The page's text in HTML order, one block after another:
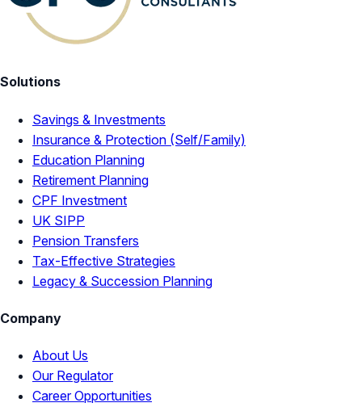
Solutions
Savings & Investments
Insurance & Protection (Self/Family)
Education Planning
Retirement Planning
CPF Investment
UK SIPP
Pension Transfers
Tax-Effective Strategies
Legacy & Succession Planning
Company
About Us
Our Regulator
Career Opportunities